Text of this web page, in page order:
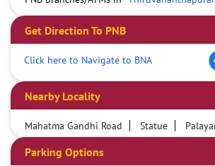
Get Direction To PNB
Click here to Navigate to BNA
Nearby Locality
Mahatma Gandhi Road Statue
Parking Options